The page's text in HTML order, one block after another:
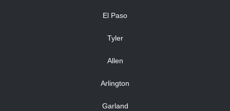
El Paso
Tyler
Allen
Arlington
Garland